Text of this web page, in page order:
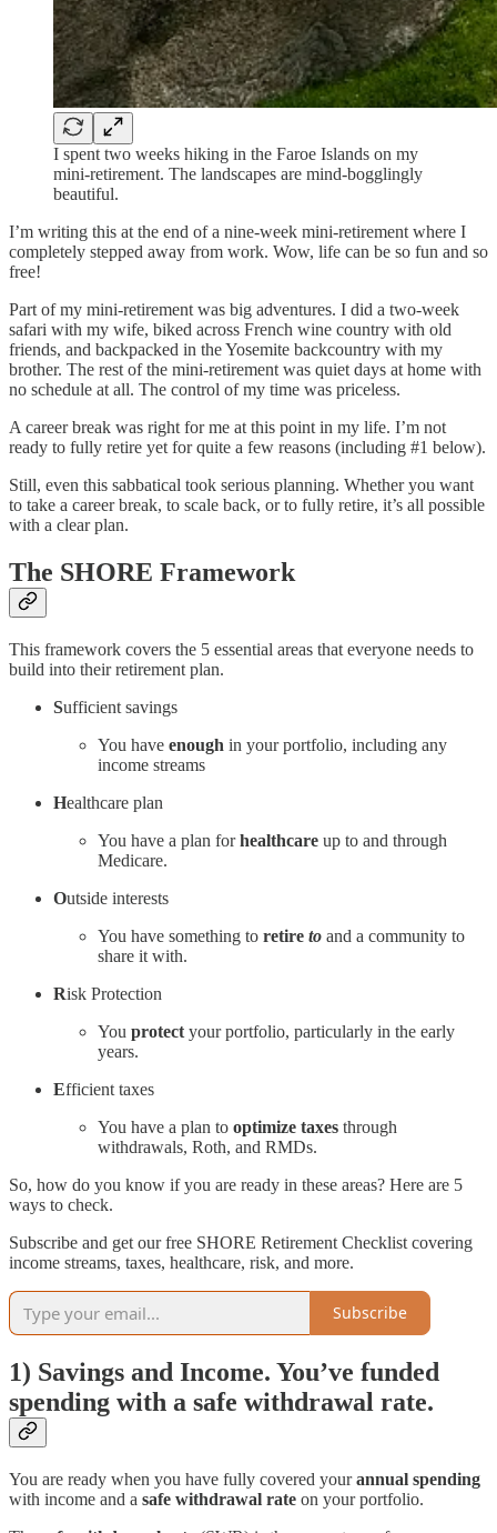
I spent two weeks hiking in the Faroe Islands on my
mini-retirement. The landscapes are mind-bogglingly
beautiful.
I’m writing this at the end of a nine-week mini-retirement where I
completely stepped away from work. Wow, life can be so fun and so
free!
Part of my mini-retirement was big adventures. I did a two-week
safari with my wife, biked across French wine country with old
friends, and backpacked in the Yosemite backcountry with my
brother. The rest of the mini-retirement was quiet days at home with
no schedule at all. The control of my time was priceless.
A career break was right for me at this point in my life. I’m not
ready to fully retire yet for quite a few reasons (including #1 below).
Still, even this sabbatical took serious planning. Whether you want
to take a career break, to scale back, or to fully retire, it’s all possible
with a clear plan.
The SHORE Framework
This framework covers the 5 essential areas that everyone needs to
build into their retirement plan.
Sufficient savings
You have enough in your portfolio, including any
income streams
Healthcare plan
You have a plan forhealthcare up to and through
Medicare.
Outside interests
You have something to retire to and a community to
share it with.
Risk Protection
You protect your portfolio, particularly in the early
years.
Efficient taxes
You have a plan to optimize taxes through
withdrawals, Roth, and RMDs.
So, how do you know if you are ready in these areas? Here are 5
ways to check.
Subscribe and get our free SHORE Retirement Checklist covering
income streams, taxes, healthcare, risk, and more.
Subscribe
1) Savings and Income. You’ve funded
spending with a safe withdrawal rate.
You are ready when you have fully covered yourannual spending
with income and a safe withdrawal rate on your portfolio.